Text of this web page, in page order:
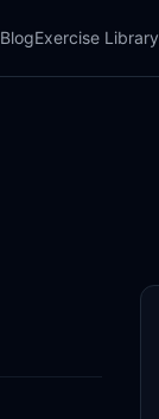
BlogExercise Library